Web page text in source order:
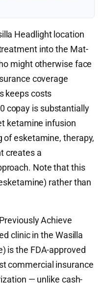
Headlight location
into the Mat-
might otherwise face
coverage
keeps costs
copay is substantially
ketamine infusion
esketamine, therapy,
creates a
Note that this
rather than
Achieve
clinic in the Wasilla
is the FDA-approved
commercial insurance
— unlike cash-